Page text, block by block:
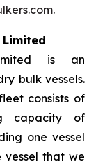
.
is an
bulk vessels.
consists of
capacity of
one vessel
that we